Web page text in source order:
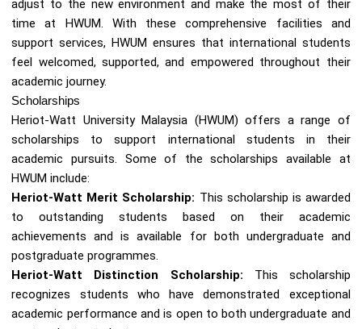
adjust to the new environment and make the most of their
time at HWUM. With these comprehensive facilities and
support services, HWUM ensures that international students
feel welcomed, supported, and empowered throughout their
academic journey.
Scholarships
Heriot-Watt University Malaysia (HWUM) offers a range of
scholarships to support international students in their
academic pursuits. Some of the scholarships available at
HWUM include:
Heriot-Watt Merit Scholarship: This scholarship is awarded
to outstanding students based on their academic
achievements and is available for both undergraduate and
postgraduate programmes.
Heriot-Watt Distinction Scholarship: This scholarship
recognizes students who have demonstrated exceptional
academic performance and is open to both undergraduate and